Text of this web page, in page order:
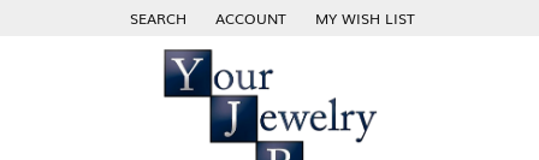
SEARCH
TOGGLE TOOLBAR SEARCH MENU
ACCOUNT
TOGGLE MY ACCOUNT MENU
MY WISH LIST
TOGGLE MY WISH LIST